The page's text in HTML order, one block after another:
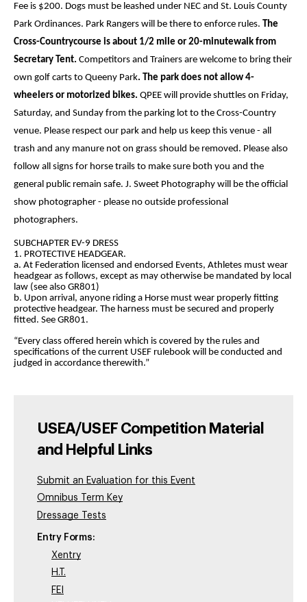
Fee is $200. Dogs must be leashed under NEC and St. Louis County
Park Ordinances. Park Rangers will be there to enforce rules. The
Cross-Countrycourse is about 1/2 mile or 20-minutewalk from
Secretary Tent. Competitors and Trainers are welcome to bring their
own golf carts to Queeny Park. The park does not allow 4-
wheelers or motorized bikes. QPEE will provide shuttles on Friday,
Saturday, and Sunday from the parking lot to the Cross-Country
venue. Please respect our park and help us keep this venue - all
trash and any manure not on grass should be removed. Please also
follow all signs for horse trails to make sure both you and the
general public remain safe. J. Sweet Photography will be the official
show photographer - please no outside professional
photographers.
SUBCHAPTER EV-9 DRESS
1. PROTECTIVE HEADGEAR.
a. At Federation licensed and endorsed Events, Athletes must wear
headgear as follows, except as may otherwise be mandated by local
law (see also GR801)
b. Upon arrival, anyone riding a Horse must wear properly fitting
protective headgear. The harness must be secured and properly
fitted. See GR801.
“Every class offered herein which is covered by the rules and
specifications of the current USEF rulebook will be conducted and
judged in accordance therewith.”
USEA/USEF Competition Material
and Helpful Links
Submit an Evaluation for this Event
Omnibus Term Key
Dressage Tests
Entry Forms:
Xentry
H.T.
FEI